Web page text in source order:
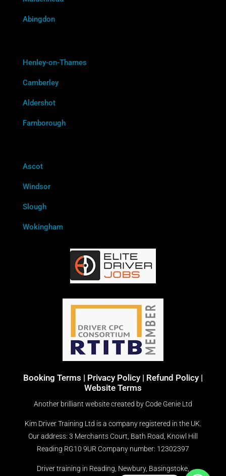
Abingdon
Henley-on-Thames
Camberley
Aldershot
Farnborough
Ascot
Windsor
Slough
Wokingham
Booking Terms | Privacy Policy | Refund Policy |
Website Terms
Another brilliant website created by Code Genie Ltd
Kim Driver Training Ltd is a company registered in the UK.
Our address: 3 Merchants Court, Bath Road, Knowl Hill
Reading RG10 9UR Company number: 12302397
Driver training in Reading, Newbury, Basingstoke,